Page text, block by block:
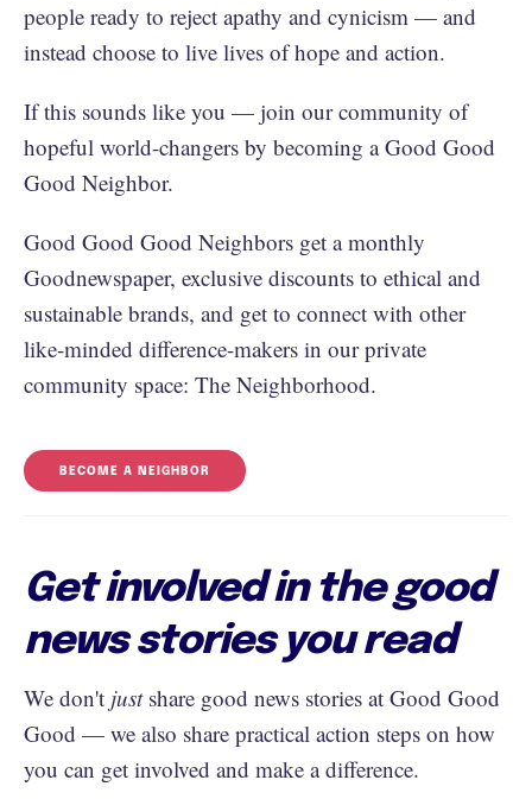
people ready to reject apathy and cynicism — and
instead choose to live lives of hope and action.
If this sounds like you — join our community of
hopeful world-changers by becoming a Good Good
Good Neighbor.
Good Good Good Neighbors get a monthly
Goodnewspaper, exclusive discounts to ethical and
sustainable brands, and get to connect with other
like-minded difference-makers in our private
community space: The Neighborhood.
BECOME A NEIGHBOR
Get involved in the good
news stories you read
We don't justshare good news stories at Good Good
Good — we also share practical action steps on how
you can get involved and make a difference.